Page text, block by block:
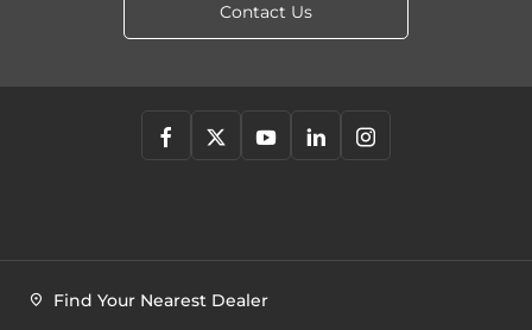
Contact Us
Find Your Nearest Dealer